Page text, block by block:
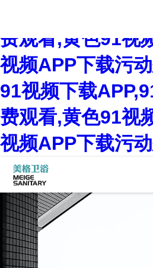
费观看,黄色91视
视频APP下载污
91视频下载
费观看,黄色91视
视频APP下载污